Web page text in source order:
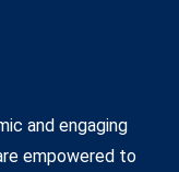
and engaging
empowered to